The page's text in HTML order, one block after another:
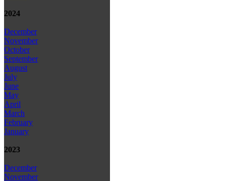
2024
December
November
October
September
August
July
June
May
April
March
February
January
2023
December
November